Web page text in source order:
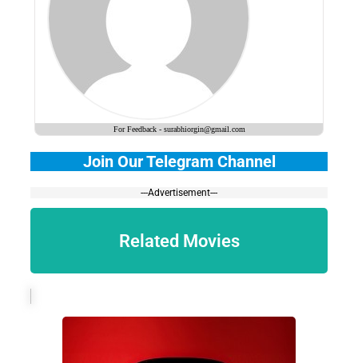
For Feedback - surabhiorgin@gmail.com
Join Our Telegram Channel
---Advertisement---
Related Movies